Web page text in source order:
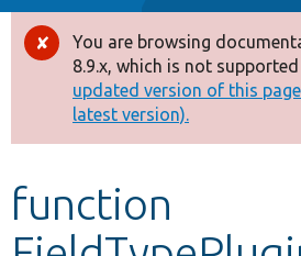
Drupal 8+
Other projects
Develop for Drupal
Error
message
You are browsing
8.9.x, which is not
updated version of this
latest version).
function